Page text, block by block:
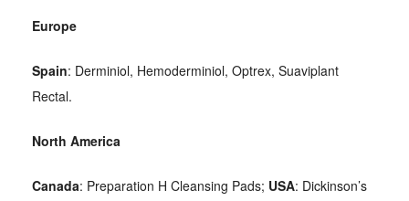
Europe
Spain: Derminiol, Hemoderminiol, Optrex, Suaviplant
Rectal.
North America
Canada: Preparation H Cleansing Pads; USA: Dickinson’s